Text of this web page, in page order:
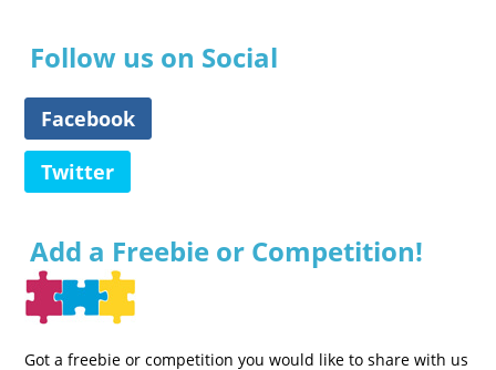
Follow us on Social
Facebook
Twitter
Add a Freebie or Competition!
Got a freebie or competition you would like to share with us